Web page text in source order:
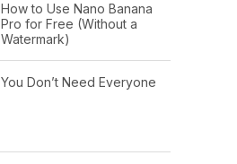
How to Use Nano Banana
Pro for Free (Without a
Watermark)
You Don’t Need Everyone